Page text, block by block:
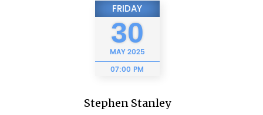
FRIDAY
30
MAY2025
07:00 PM
Stephen Stanley